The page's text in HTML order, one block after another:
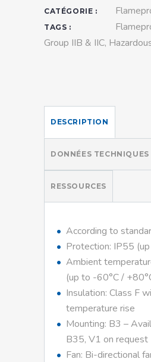
CATÉGORIE :
TAGS :
Group IIB & IIC,
DESCRIPTION
DONNÉES TECHNIQUES
RESSOURCES
According to
Protection: IP55
Ambient
(up to -60°C /
Insulation: Class F
temperature rise
Mounting: B3 –
B35, V1 on request
Fan: Bi-directional